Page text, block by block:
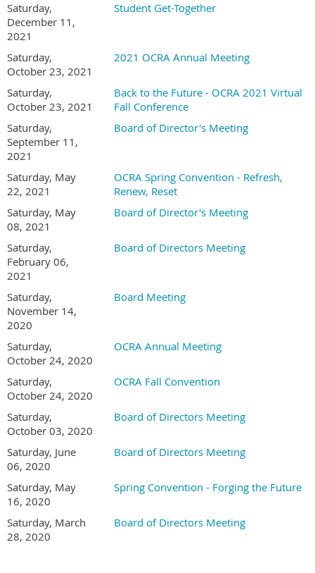
Saturday,
December 11,
2021
Student Get-Together
Saturday,
October 23, 2021
2021 OCRA Annual Meeting
Saturday,
October 23, 2021
Back to the Future - OCRA 2021 Virtual
Fall Conference
Saturday,
September 11,
2021
Board of Director's Meeting
Saturday, May
22, 2021
OCRA Spring Convention - Refresh,
Renew, Reset
Saturday, May
08, 2021
Board of Director's Meeting
Saturday,
February 06,
2021
Board of Directors Meeting
Saturday,
November 14,
2020
Board Meeting
Saturday,
October 24, 2020
OCRA Annual Meeting
Saturday,
October 24, 2020
OCRA Fall Convention
Saturday,
October 03, 2020
Board of Directors Meeting
Saturday, June
06, 2020
Board of Directors Meeting
Saturday, May
16, 2020
Spring Convention - Forging the Future
Saturday, March
28, 2020
Board of Directors Meeting